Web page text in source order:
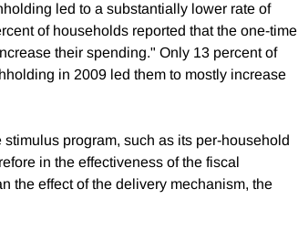
led to a substantially lower rate of
of households reported that the one-time
their spending." Only 13 percent of
in 2009 led them to mostly increase
program, such as its per-household
in the effectiveness of the fiscal
the effect of the delivery mechanism, the